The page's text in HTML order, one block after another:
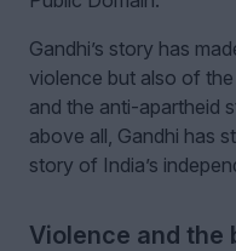
Gandhi’s story has
violence but also of
and the anti-apartheid
above all, Gandhi has
story of India’s
Violence and the